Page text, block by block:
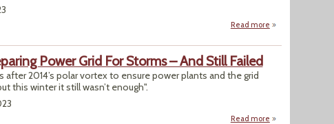
Read more about Big Oil
Power Grid For Storms – And Still Failed
2014’s polar vortex to ensure power plants and the grid
this winter it still wasn’t enough".
Read more about Utilities